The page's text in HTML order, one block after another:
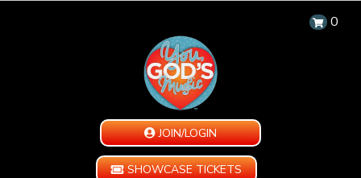
0
JOIN/LOGIN
SHOWCASE TICKETS